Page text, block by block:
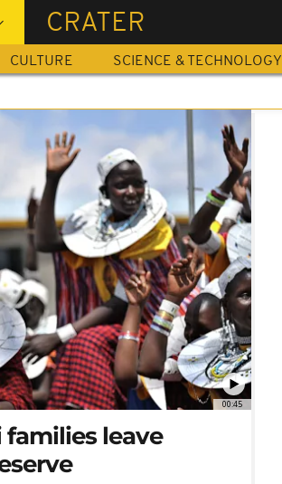
CRATER
CULTURE SCIENCE & TECHNOLOGY
00:45
families leave